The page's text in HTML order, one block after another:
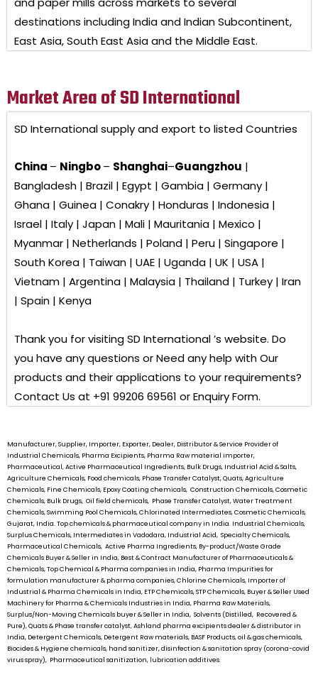
destinations including India and Indian Subcontinent,
East Asia, South East Asia and the Middle East.
Market Area of SD International
SD Internationalsupply and export to listed Countries
China – Ningbo– Shanghai–Guangzhou |
Bangladesh | Brazil | Egypt | Gambia | Germany |
Ghana | Guinea | Conakry | Honduras | Indonesia |
Israel | Italy | Japan | Mali | Mauritania | Mexico |
Myanmar | Netherlands | Poland | Peru | Singapore |
South Korea | Taiwan | UAE | Uganda | UK | USA |
Vietnam | Argentina | Malaysia | Thailand | Turkey | Iran
| Spain | Kenya
Thank you for visitingSD International ’s website. Do
you have any questions or Need any help with Our
products and their applications to your requirements?
Contact Us at +91 99206 69561 or Enquiry Form.
Manufacturer, Supplier, Importer, Exporter, Dealer, Distributor & Service Provider of
Industrial Chemicals, Pharma Excipients, Pharma Raw material importer,
Pharmaceutical, Active Pharmaceutical Ingredients, Bulk Drugs, Industrial Acid & Salts,
Agriculture Chemicals, Food chemicals, Phase Transfer Catalyst, Quats, Agriculture
Chemicals, Fine Chemicals, Epoxy Coating chemicals, Construction Chemicals, Cosmetic
Chemicals, Bulk Drugs, Oil field chemicals, Phase Transfer Catalyst, Water Treatment
Chemicals, Swimming Pool Chemicals, Chlorinated Intermediates, Cosmetic Chemicals,
Gujarat, India. Top chemicals & pharmaceutical company in India. Industrial Chemicals,
Surplus Chemicals, Intermediates in Vadodara, Industrial Acid, Specialty Chemicals,
Pharmaceutical Chemicals, Active Pharma Ingredients, By-product/Waste Grade
Chemicals Buyer & Seller in India, Best & Contract Manufacturer of Pharmaceuticals &
Chemicals, Top Chemical & Pharma companies in India, Pharma Impurities for
formulation manufacturer & pharma companies, Chlorine Chemicals, Importer of
Industrial & Pharma Chemicals in India, ETP Chemicals, STP Chemicals, Buyer & Seller Used
Machinery for Pharma & Chemicals Industries in India, Pharma Raw Materials,
Surplus/Non-Moving Chemicals buyer & Seller in India, Solvents (Distilled, Recovered &
Pure), Quats & Phase transfer catalyst, Ashland pharma excipients dealer & distributor in
India, Detergent Chemicals, Detergent Raw materials, BASF Products, oil & gas chemicals,
Biocides & Hygiene chemicals, hand sanitizer, disinfection & sanitation spray (corona-covid
virus spray), Pharmaceutical sanitization, lubrication additives.